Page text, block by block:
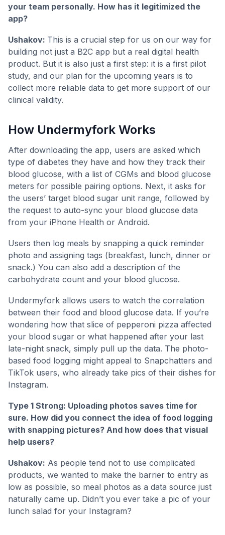
your team personally. How has it legitimized the
app?
Ushakov: This is a crucial step for us on our way for
building not just a B2C app but a real digital health
product. But it is also just a first step: it is a first pilot
study, and our plan for the upcoming years is to
collect more reliable data to get more support of our
clinical validity.
How Undermyfork Works
After downloading the app, users are asked which
type of diabetes they have and how they track their
blood glucose, with a list of CGMs and blood glucose
meters for possible pairing options. Next, it asks for
the users’ target blood sugar unit range, followed by
the request to auto-sync your blood glucose data
from your iPhone Health or Android.
Users then log meals by snapping a quick reminder
photo and assigning tags (breakfast, lunch, dinner or
snack.) You can also add a description of the
carbohydrate count and your blood glucose.
Undermyfork allows users to watch the correlation
between their food and blood glucose data. If you’re
wondering how that slice of pepperoni pizza affected
your blood sugar or what happened after your last
late-night snack, simply pull up the data. The photo-
based food logging might appeal to Snapchatters and
TikTok users, who already take pics of their dishes for
Instagram.
Type 1 Strong: Uploading photos saves time for
sure. How did you connect the idea of food logging
with snapping pictures? And how does that visual
help users?
Ushakov: As people tend not to use complicated
products, we wanted to make the barrier to entry as
low as possible, so meal photos as a data source just
naturally came up. Didn’t you ever take a pic of your
lunch salad for your Instagram?